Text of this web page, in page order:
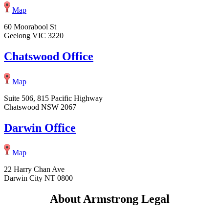
Map
60 Moorabool St
Geelong VIC 3220
Chatswood Office
Map
Suite 506, 815 Pacific Highway
Chatswood NSW 2067
Darwin Office
Map
22 Harry Chan Ave
Darwin City NT 0800
About Armstrong Legal